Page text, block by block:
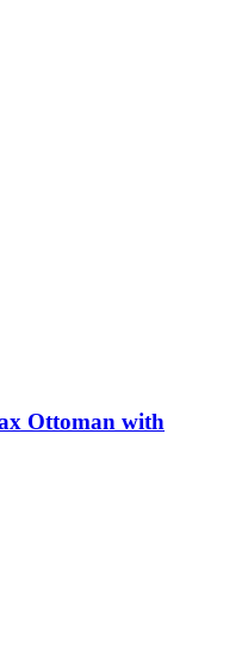
Ottoman with